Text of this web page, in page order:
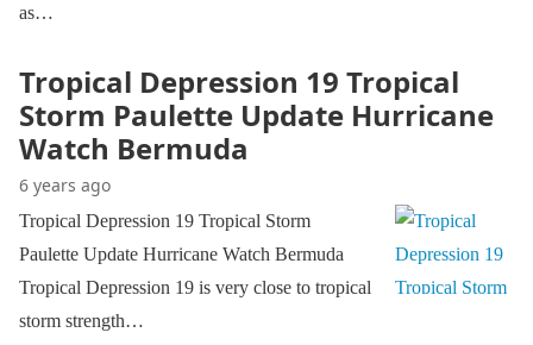
as…
Tropical Depression 19 Tropical
Storm Paulette Update Hurricane
Watch Bermuda
6 years ago
Tropical Depression 19 Tropical Storm
Paulette Update Hurricane Watch Bermuda
Tropical Depression 19 is very close to tropical
storm strength…